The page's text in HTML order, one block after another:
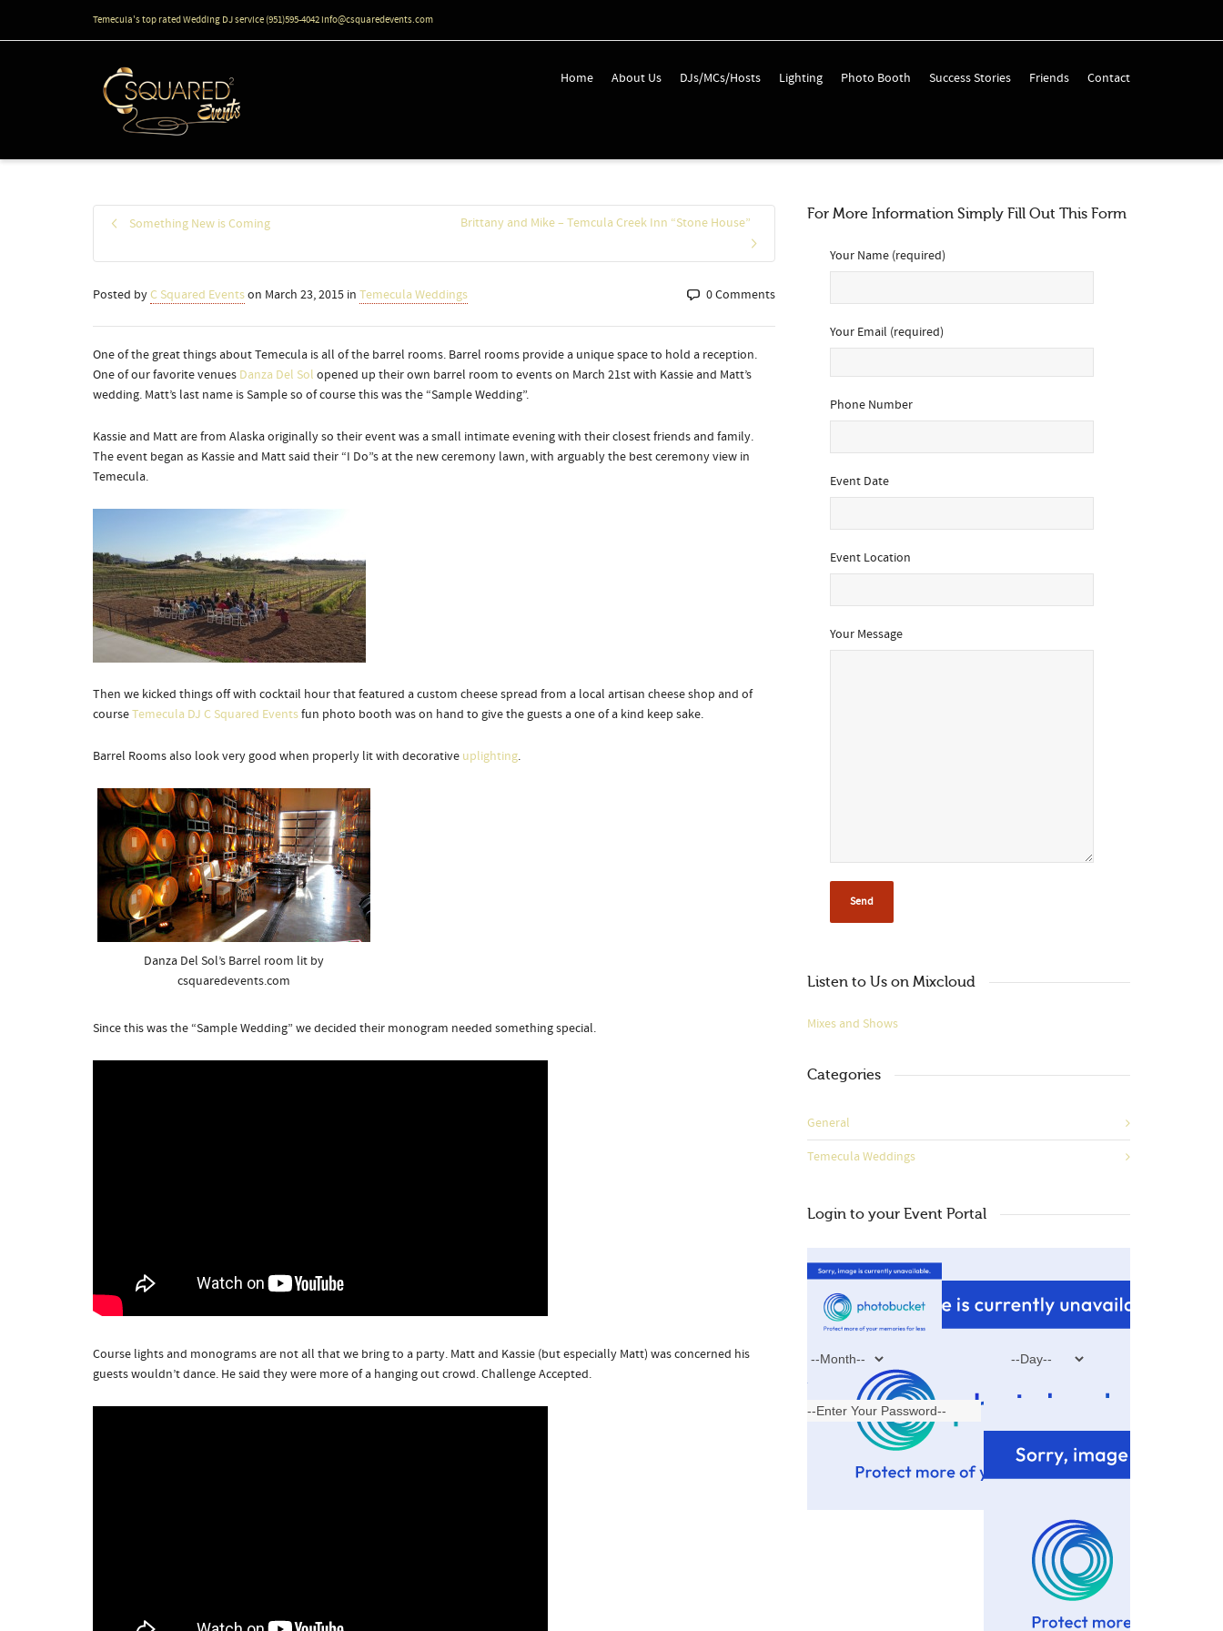
Temecula's top rated Wedding DJ service (951)595-4042 info@csquaredevents.com
Home About Us DJs/MCs/Hosts Lighting Photo Booth Success Stories Friends Contact
Something New is Coming Brittany and Mike – Temcula Creek Inn “Stone House”
Posted byC Squared Eventson March 23, 2015 in Temecula Weddings 0 Comments
One of the great things about Temecula is all of the barrel rooms. Barrel rooms provide a unique space to hold a reception.
One of our favorite venues Danza Del Sol opened up their own barrel room to events on March 21st with Kassie and Matt’s
wedding. Matt’s last name is Sample so of course this was the “Sample Wedding”.
Kassie and Matt are from Alaska originally so their event was a small intimate evening with their closest friends and family.
The event began as Kassie and Matt said their “I Do”s at the new ceremony lawn, with arguably the best ceremony view in
Temecula.
Then we kicked things off with cocktail hour that featured a custom cheese spread from a local artisan cheese shop and of
courseTemecula DJ C Squared Eventsfun photo booth was on hand to give the guests a one of a kind keep sake.
Barrel Rooms also look very good when properly lit with decorative uplighting.
Danza Del Sol’s Barrel room lit by
csquaredevents.com
Since this was the “Sample Wedding” we decided their monogram needed something special.
Course lights and monograms are not all that we bring to a party. Matt and Kassie (but especially Matt) was concerned his
guests wouldn’t dance. He said they were more of a hanging out crowd. Challenge Accepted.
For More Information Simply Fill Out This Form *Is Required
Your Name (required)
Your Email (required)
Phone Number
Event Date
Event Location
Your Message
Listen to Us on Mixcloud
Mixes and Shows
Categories
General
Temecula Weddings
Login to your Event Portal